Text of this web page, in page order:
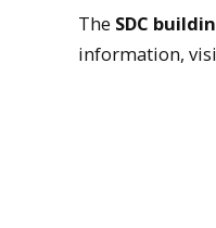
The SDC
information,